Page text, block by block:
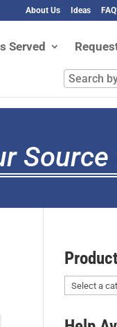
About Us Ideas
Served
Search
by
SKU